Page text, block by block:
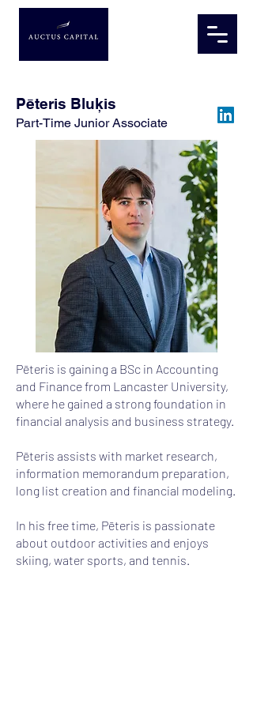
Pēteris Bluķis
Part-Time Junior Associate
Pēteris is gaining a BSc in Accounting
and Finance from Lancaster University,
where he gained a strong foundation in
financial analysis and business strategy.
Pēteris assists with market research,
information memorandum preparation,
long list creation and financial modeling.
In his free time, Pēteris is passionate
about outdoor activities and enjoys
skiing, water sports, and tennis.